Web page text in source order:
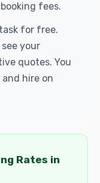
fees.
for free.
your
quotes. You
hire on
Rates in